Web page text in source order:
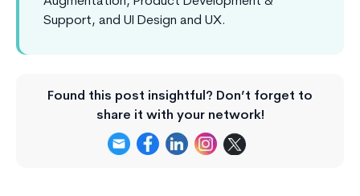
Support, and UI Design and UX.
Found this post insightful? Don’t forget to
share it with your network!